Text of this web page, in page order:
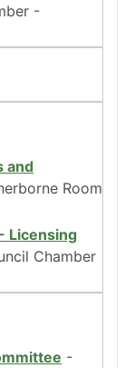
-
and
Room
Licensing
Chamber
-